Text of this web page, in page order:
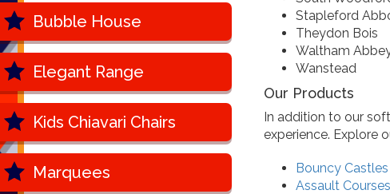
Bubble House
Elegant Range
Kids Chiavari Chairs
Marquees
Stapleford
Theydon Bois
Waltham
Wanstead
Our Products
In addition to our
experience. Explore
Bouncy Castles
Assault Courses